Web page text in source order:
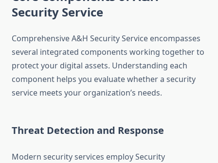
Security Service
Comprehensive A&H Security Service encompasses
several integrated components working together to
protect your digital assets. Understanding each
component helps you evaluate whether a security
service meets your organization’s needs.
Threat Detection and Response
Modern security services employ Security